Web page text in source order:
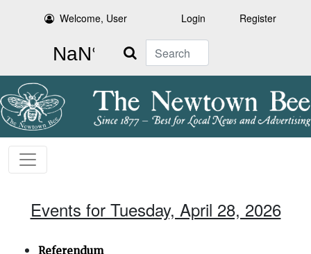
Welcome, User Login Register
Search
Events for Tuesday, April 28, 2026
Referendum